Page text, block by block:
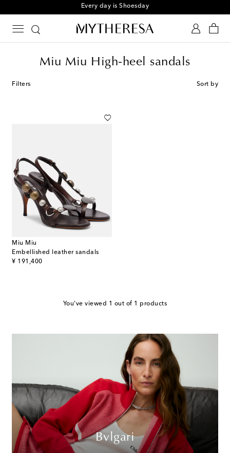
Every day is Shoesday
Miu Miu High-heel sandals
Filters Sort by
Miu Miu
Embellished leather sandals
¥ 191,400
original price
You've viewed 1 out of 1 products
Bvlgari